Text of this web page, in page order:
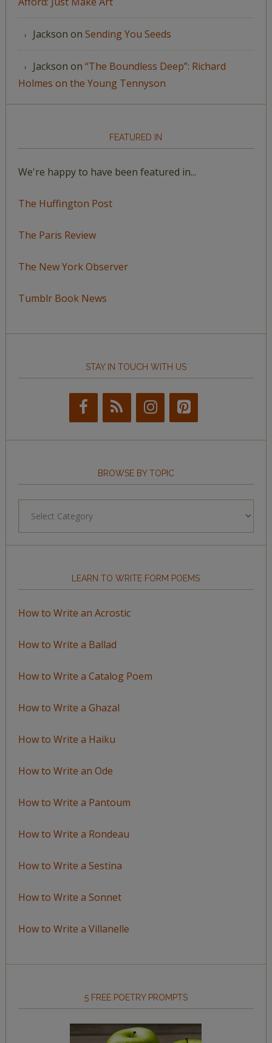
Jackson on Sending You Seeds
Jackson on “The Boundless Deep”: Richard
Holmes on the Young Tennyson
FEATURED IN
We're happy to have been featured in...
The Huffington Post
The Paris Review
The New York Observer
Tumblr Book News
STAY IN TOUCH WITH US
BROWSE BY TOPIC
LEARN TO WRITE FORM POEMS
How to Write an Acrostic
How to Write a Ballad
How to Write a Catalog Poem
How to Write a Ghazal
How to Write a Haiku
How to Write an Ode
How to Write a Pantoum
How to Write a Rondeau
How to Write a Sestina
How to Write a Sonnet
How to Write a Villanelle
5 FREE POETRY PROMPTS